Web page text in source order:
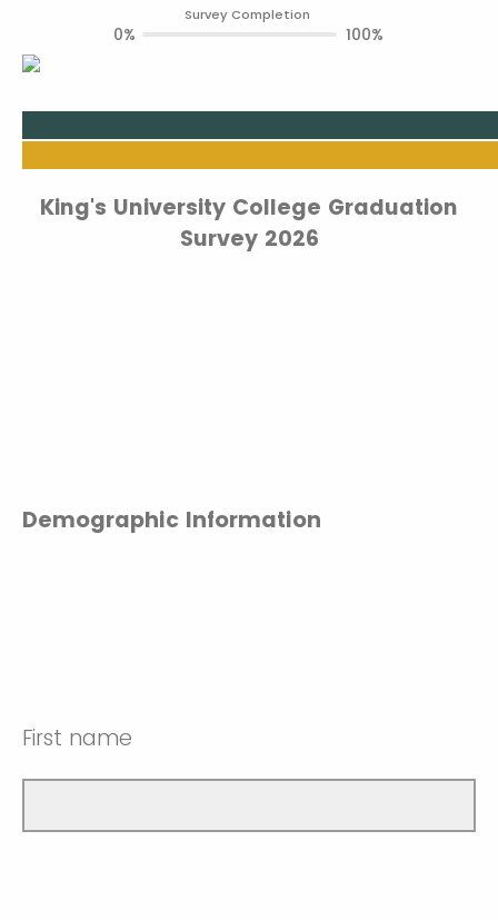
King's University College Graduation
Survey 2026
Demographic Information
First name
Survey Completion
0% 100%